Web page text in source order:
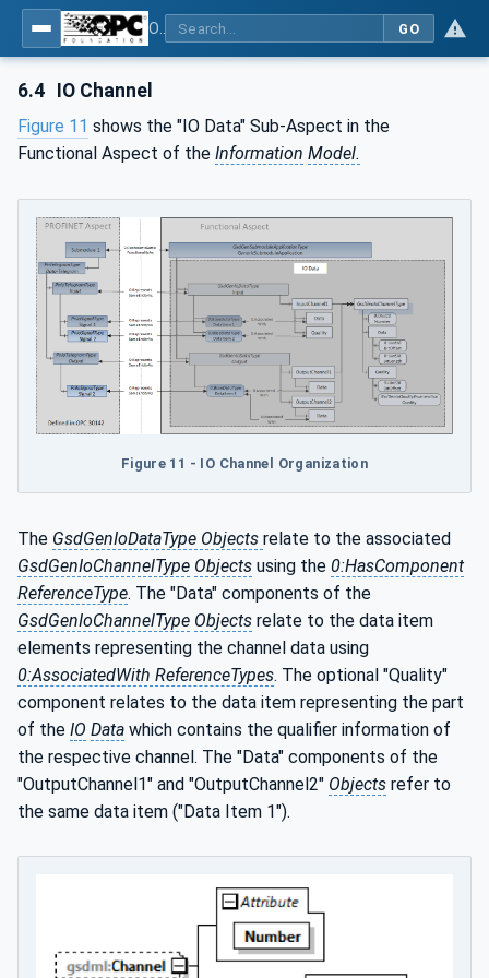
GO
6.4 IO Channel
Figure 11 shows the "IO Data" Sub-Aspect in the
Functional Aspect of the Information Model.
Figure 11 - IO Channel Organization
The GsdGenIoDataType Objects relate to the associated
GsdGenIoChannelType Objects using the 0:HasComponent
ReferenceType. The "Data" components of the
GsdGenIoChannelType Objects relate to the data item
elements representing the channel data using
0:AssociatedWith ReferenceTypes. The optional "Quality"
component relates to the data item representing the part
of the IO Data which contains the qualifier information of
the respective channel. The "Data" components of the
"OutputChannel1" and "OutputChannel2" Objects refer to
the same data item ("Data Item 1").